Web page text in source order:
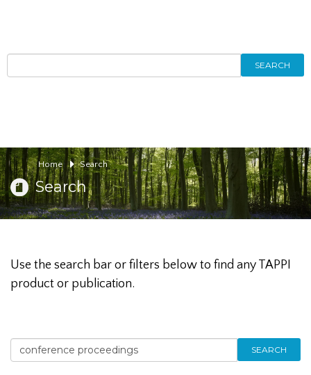
SEARCH
Home Search
Search
Use the search bar or filters below to find any TAPPI
product or publication.
SEARCH